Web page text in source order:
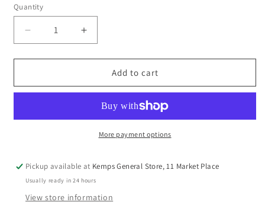
Quantity
Decrease
quantity
for
:
Guide
by
Genevieve
Taylor
Increase
quantity
for
Scorched
:
Ultimate
Guide
by
Genevieve
Taylor
Add to cart
More payment options
Pickup available at Kemps General Store, 11 Market Place
Usually ready in 24 hours
View store information